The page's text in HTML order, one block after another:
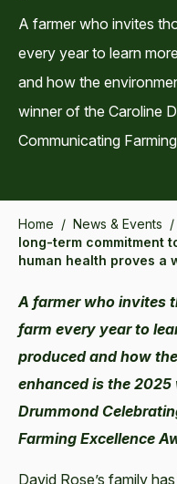
A farmer who invites
every year to learn
and how the
winner of the Caroline
Communicating
Home / News & Events /
long-term commitment
human health proves a
A farmer who invites
farm every year to
produced and how
enhanced is the
Drummond
Farming Excellence
David Rose’s family